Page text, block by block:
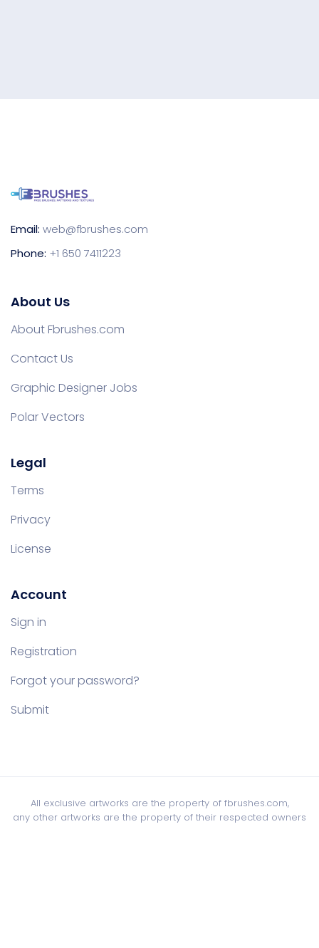
Email: web@fbrushes.com
Phone: +1 650 7411223
About Us
About Fbrushes.com
Contact Us
Graphic Designer Jobs
Polar Vectors
Legal
Terms
Privacy
License
Account
Sign in
Registration
Forgot your password?
Submit
All exclusive artworks are the property of fbrushes.com,
any other artworks are the property of their respected owners